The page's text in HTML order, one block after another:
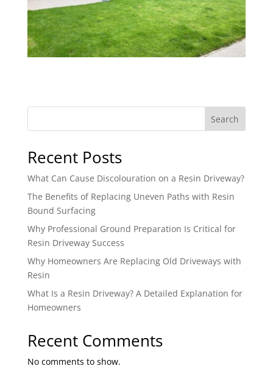
Search
Recent Posts
What Can Cause Discolouration on a Resin Driveway?
The Benefits of Replacing Uneven Paths with Resin
Bound Surfacing
Why Professional Ground Preparation Is Critical for
Resin Driveway Success
Why Homeowners Are Replacing Old Driveways with
Resin
What Is a Resin Driveway? A Detailed Explanation for
Homeowners
Recent Comments
No comments to show.